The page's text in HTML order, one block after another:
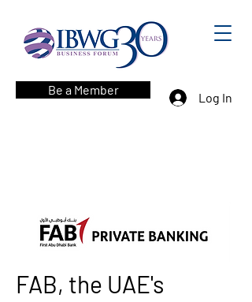
Be a Member
Log In
FAB, the UAE's